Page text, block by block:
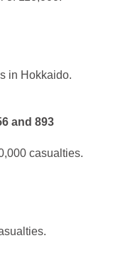
in Hokkaido.
and 893
casualties.